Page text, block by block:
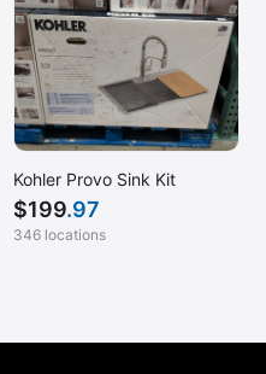
Kohler Provo Sink Kit
$199.97
346 locations